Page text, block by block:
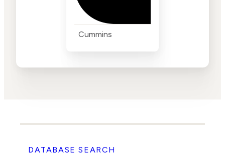
Cummins
DATABASE SEARCH